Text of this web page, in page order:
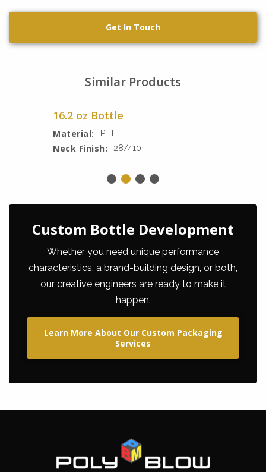
Get In Touch
Similar Products
16.2 oz Bottle
Material: PETE
Neck Finish: 28/410
Custom Bottle Development
Whether you need unique performance
characteristics, a brand-building design, or both,
our creative engineers are ready to make it
happen.
Learn More About Our Custom Packaging
Services